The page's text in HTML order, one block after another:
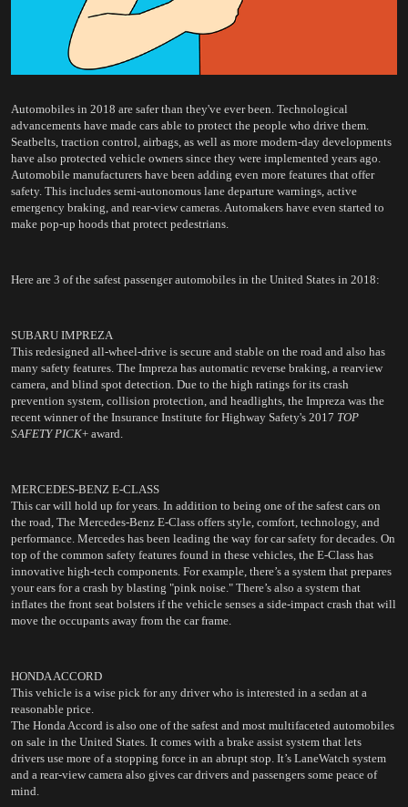
Automobiles in 2018 are safer than they've ever been. Technological
advancements have made cars able to protect the people who drive them.
Seatbelts, traction control, airbags, as well as more modern-day developments
have also protected vehicle owners since they were implemented years ago.
Automobile manufacturers have been adding even more features that offer
safety. This includes semi-autonomous lane departure warnings, active
emergency braking, and rear-view cameras. Automakers have even started to
make pop-up hoods that protect pedestrians.
Here are 3 of the safest passenger automobiles in the United States in 2018:
SUBARU IMPREZA
This redesigned all-wheel-drive is secure and stable on the road and also has
many safety features. The Impreza has automatic reverse braking, a rearview
camera, and blind spot detection. Due to the high ratings for its crash
prevention system, collision protection, and headlights, the Impreza was the
recent winner of the Insurance Institute for Highway Safety's 2017 TOP
SAFETY PICK+ award.
MERCEDES-BENZ E-CLASS
This car will hold up for years. In addition to being one of the safest cars on
the road, The Mercedes-Benz E-Class offers style, comfort, technology, and
performance. Mercedes has been leading the way for car safety for decades. On
top of the common safety features found in these vehicles, the E-Class has
innovative high-tech components. For example, there’s a system that prepares
your ears for a crash by blasting "pink noise." There’s also a system that
inflates the front seat bolsters if the vehicle senses a side-impact crash that will
move the occupants away from the car frame.
HONDA ACCORD
This vehicle is a wise pick for any driver who is interested in a sedan at a
reasonable price.
The Honda Accord is also one of the safest and most multifaceted automobiles
on sale in the United States. It comes with a brake assist system that lets
drivers use more of a stopping force in an abrupt stop. It’s LaneWatch system
and a rear-view camera also gives car drivers and passengers some peace of
mind.